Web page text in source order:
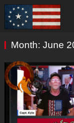
Month: June